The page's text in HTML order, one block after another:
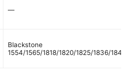
—
Blackstone
1554/1565/1818/1820/1825/1836/